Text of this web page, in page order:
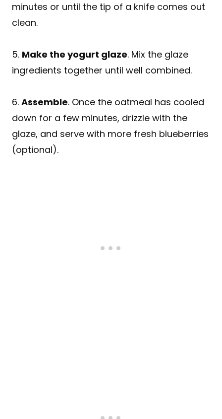
minutes or until the tip of a knife comes out
clean.
5. Make the yogurt glaze. Mix the glaze
ingredients together until well combined.
6. Assemble. Once the oatmeal has cooled
down for a few minutes, drizzle with the
glaze, and serve with more fresh blueberries
(optional).